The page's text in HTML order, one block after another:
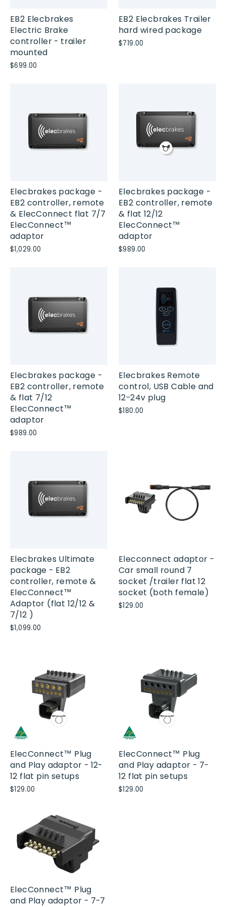
EB2 Elecbrakes
Electric Brake
controller - trailer
mounted
$699.00
EB2 Elecbrakes Trailer
hard wired package
$719.00
Elecbrakes package -
EB2 controller, remote
& ElecConnect flat 7/7
ElecConnect™
adaptor
$1,029.00
Elecbrakes package -
EB2 controller, remote
& flat 12/12
ElecConnect™
adaptor
$989.00
Elecbrakes package -
EB2 controller, remote
& flat 7/12
ElecConnect™
adaptor
$989.00
Elecbrakes Remote
control, USB Cable and
12-24v plug
$180.00
Elecbrakes Ultimate
package - EB2
controller, remote &
ElecConnect™
Adaptor (flat 12/12 &
7/12 )
$1,099.00
Elecconnect adaptor -
Car small round 7
socket /trailer flat 12
socket (both female)
$129.00
ElecConnect™ Plug
and Play adaptor - 12-
12 flat pin setups
$129.00
ElecConnect™ Plug
and Play adaptor - 7-
12 flat pin setups
$129.00
ElecConnect™ Plug
and Play adaptor - 7-7